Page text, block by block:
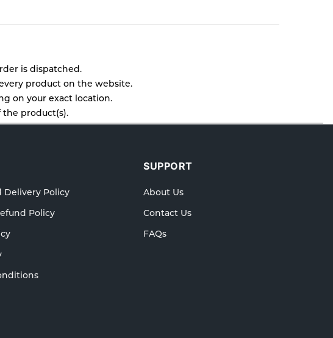
is dispatched.
product on the website.
on your exact location.
product(s).
as well as cancellations or exchanges.
Delivery Policy
Policy
SUPPORT
About Us
Contact Us
FAQs